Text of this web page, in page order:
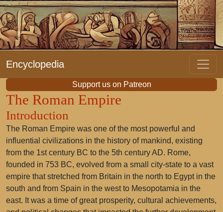
Encyclopedia
Support us on Patreon
The Roman Empire
Introduction
The Roman Empire was one of the most powerful and
influential civilizations in the history of mankind, existing
from the 1st century BC to the 5th century AD. Rome,
founded in 753 BC, evolved from a small city-state to a vast
empire that stretched from Britain in the north to Egypt in the
south and from Spain in the west to Mesopotamia in the
east. It was a time of great prosperity, cultural achievements,